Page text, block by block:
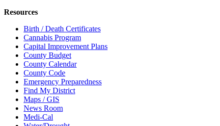
Resources
Birth / Death Certificates
Cannabis Program
Capital Improvement Plans
County Budget
County Calendar
County Code
Emergency Preparedness
Find My District
Maps / GIS
News Room
Medi-Cal